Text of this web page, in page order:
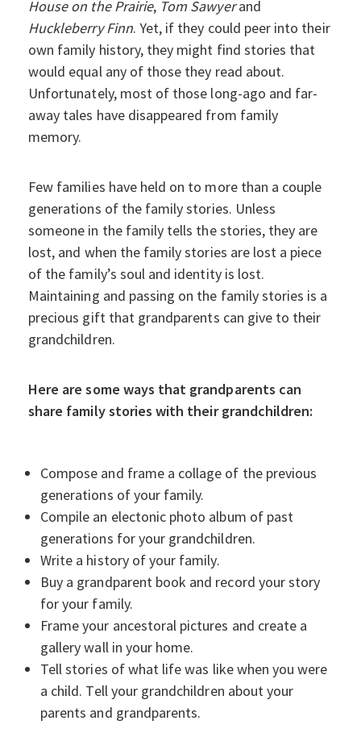
House on the Prairie, Tom Sawyerand
Huckleberry Finn. Yet, if they could peer into their
own family history, they might find stories that
would equal any of those they read about.
Unfortunately, most of those long-ago and far-
away tales have disappeared from family
memory.
Few families have held on to more than a couple
generations of the family stories. Unless
someone in the family tells the stories, they are
lost, and when the family stories are lost a piece
of the family’s soul and identity is lost.
Maintaining and passing on the family stories is a
precious gift that grandparents can give to their
grandchildren.
Here are some ways that grandparents can
share family stories with their grandchildren:
Compose and frame a collage of the previous
generations of your family.
Compile an electonic photo album of past
generations for your grandchildren.
Write a history of your family.
Buy a grandparent book and record your story
for your family.
Frame your ancestoral pictures and create a
gallery wall in your home.
Tell stories of what life was like when you were
a child. Tell your grandchildren about your
parents and grandparents.